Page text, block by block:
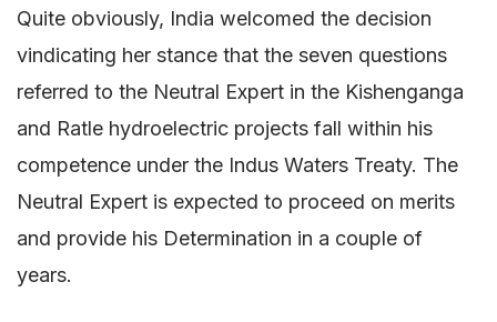
Quite obviously, India welcomed the decision
vindicating her stance that the seven questions
referred to the Neutral Expert in the Kishenganga
and Ratle hydroelectric projects fall within his
competence under the Indus Waters Treaty. The
Neutral Expert is expected to proceed on merits
and provide his Determination in a couple of
years.